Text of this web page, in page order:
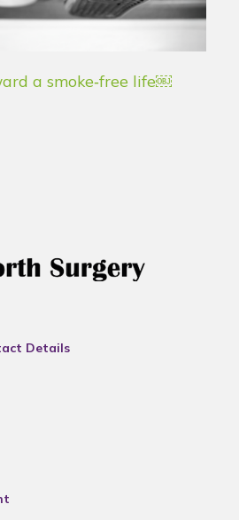
a smoke‑free life￼
Details